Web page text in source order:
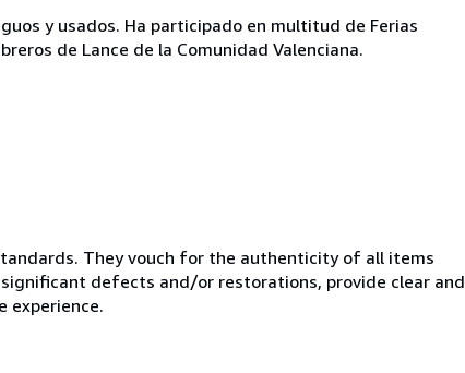
y usados. Ha participado en multitud de Ferias
de Lance de la Comunidad Valenciana.
They vouch for the authenticity of all items
defects and/or restorations, provide clear and
experience.